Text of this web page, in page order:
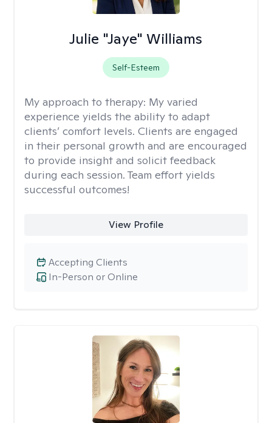
Julie "Jaye" Williams
Self-Esteem
My approach to therapy: My varied
experience yields the ability to adapt
clients’ comfort levels. Clients are engaged
in their personal growth and are encouraged
to provide insight and solicit feedback
during each session. Team effort yields
successful outcomes!
View Profile
In-Person or Online
Accepting Clients